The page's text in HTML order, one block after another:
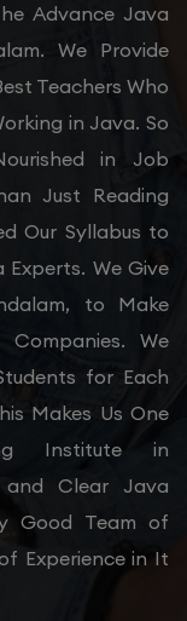
Advance Java
We Provide
Teachers Who
in Java. So
in Job
Just Reading
Our Syllabus to
We Give
to Make
We
for Each
Makes Us One
Institute in
and Clear Java
Good Team of
Experience in It